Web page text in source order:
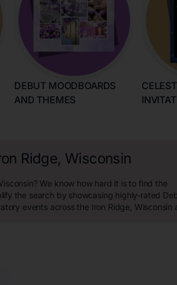
DEBUT MOODBOARDS
AND THEMES
Ridge, Wisconsin
We know how hard it is to find the
the search by showcasing highly-rated
events across the Iron Ridge, Wisconsin